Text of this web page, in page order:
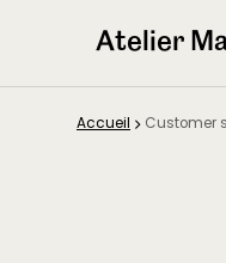
Atelier
Accueil Customer